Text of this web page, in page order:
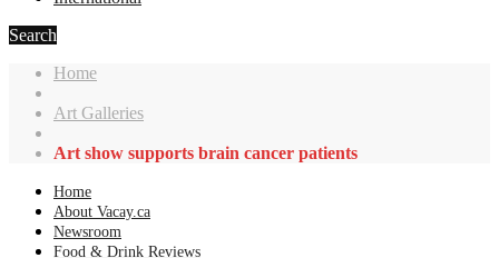
Search
Home
Art Galleries
Art show supports brain cancer patients
Home
About Vacay.ca
Newsroom
Food & Drink Reviews